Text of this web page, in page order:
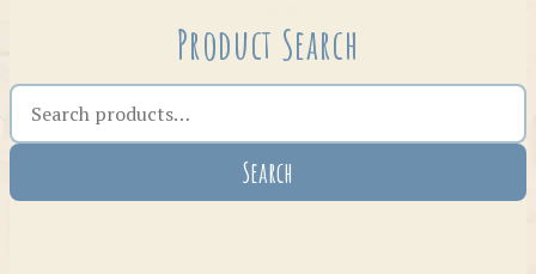
Product Search
Search the shop
Search